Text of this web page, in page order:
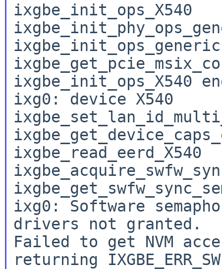
ixgbe_init_ops_X540
ixgbe_init_ops_generic
ixgbe_init_ops_X540
ixg0: device X540
ixgbe_read_eerd_X540
ixg0: Software
drivers not granted.
Failed to get NVM
returning